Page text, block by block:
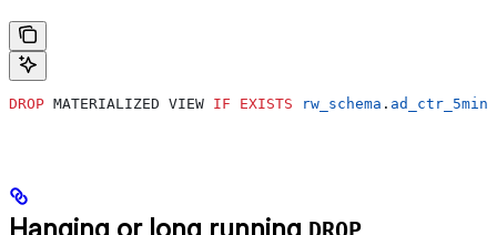
DROP MATERIALIZED VIEW IF EXISTS rw_schema . ad_ctr_5min